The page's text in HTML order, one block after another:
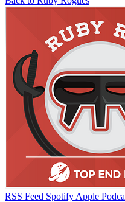
RSS Feed Spotify Apple